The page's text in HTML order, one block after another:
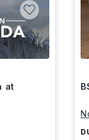
at